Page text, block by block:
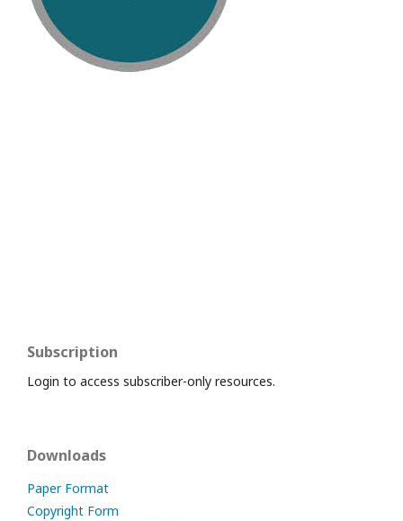
Subscription
Login to access subscriber-only resources.
Downloads
Paper Format
Copyright Form